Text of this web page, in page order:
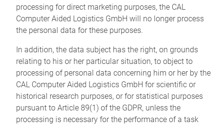
processing for direct marketing purposes, the CAL
Computer Aided Logistics GmbH will no longer process
the personal data for these purposes.
In addition, the data subject has the right, on grounds
relating to his or her particular situation, to object to
processing of personal data concerning him or her by the
CAL Computer Aided Logistics GmbH for scientific or
historical research purposes, or for statistical purposes
pursuant to Article 89(1) of the GDPR, unless the
processing is necessary for the performance of a task